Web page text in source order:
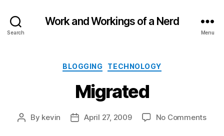
Search
Work and Workings of a Nerd
Menu
Categories
BLOGGING TECHNOLOGY
Migrated
Post
By kevin
PostApril 27, 2009 No Commentson